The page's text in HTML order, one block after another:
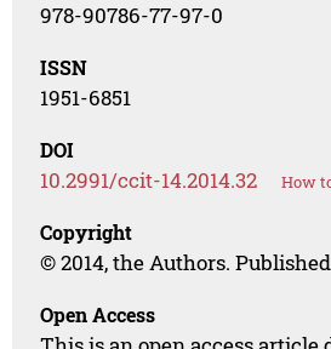
978-90786-77-97-0
ISSN
1951-6851
DOI
10.2991/ccit-14.2014.32 How
Copyright
© 2014, the Authors.
Open Access